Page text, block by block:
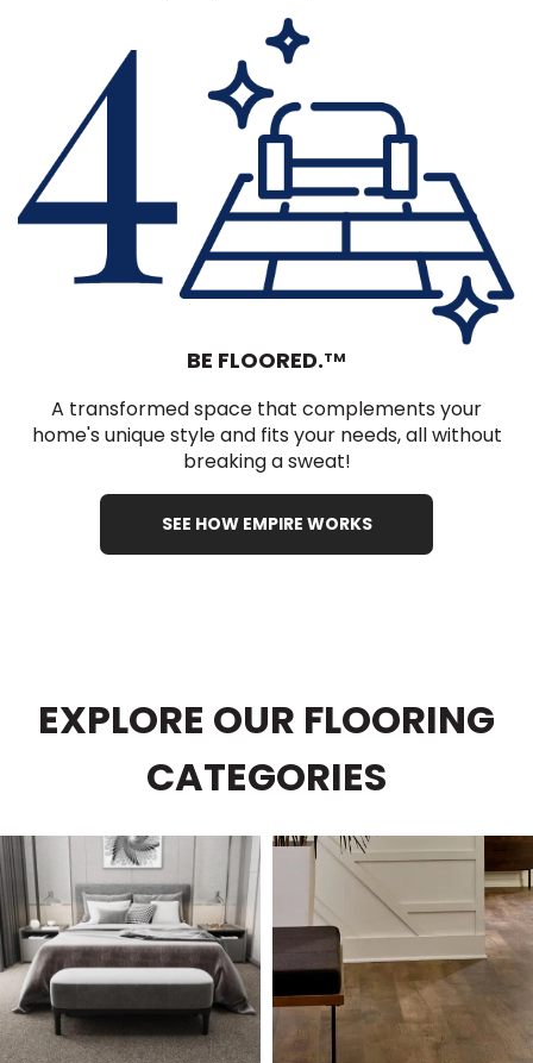
BE FLOORED.TM
A transformed space that complements your
home's unique style and fits your needs, all without
breaking a sweat!
SEE HOW EMPIRE WORKS
EXPLORE OUR FLOORING
CATEGORIES